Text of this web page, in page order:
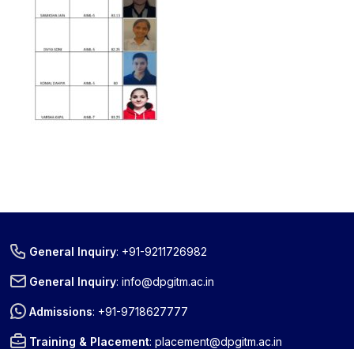
General Inquiry: +91-9211726982
General Inquiry:info@dpgitm.ac.in
Admissions: +91-9718627777
Training & Placement:placement@dpgitm.ac.in